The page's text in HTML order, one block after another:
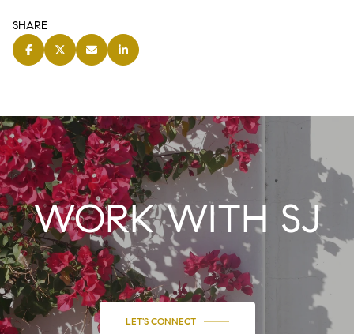
SHARE
WORK WITH SJ
LET'S CONNECT